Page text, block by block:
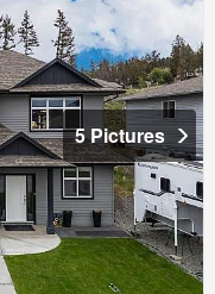
5 Pictures